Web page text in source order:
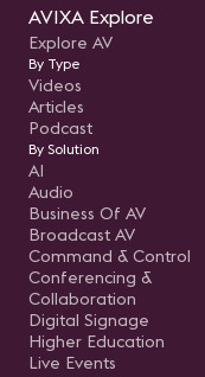
AVIXA Explore
Explore AV
By Type
Videos
Articles
Podcast
By Solution
AI
Audio
Business Of AV
Broadcast AV
Command & Control
Conferencing &
Collaboration
Digital Signage
Higher Education
Live Events